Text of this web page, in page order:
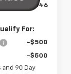
$30,946
For:
-$500
-$500
and 90 Day